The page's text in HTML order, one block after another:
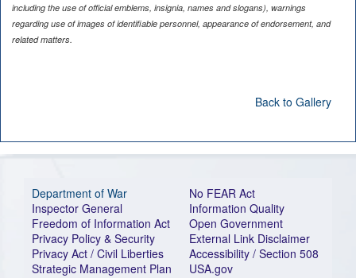
including the use of official emblems, insignia, names and slogans), warnings
regarding use of images of identifiable personnel, appearance of endorsement, and
related matters.
Back to Gallery
Department of War
Inspector General
Freedom of Information Act
Privacy Policy & Security
Privacy Act / Civil Liberties
Strategic Management Plan
No FEAR Act
Information Quality
Open Government
External Link Disclaimer
Accessibility / Section 508
USA.gov